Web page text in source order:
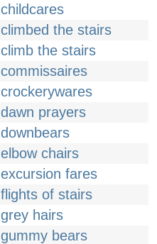
childcares
climbed the stairs
climb the stairs
commissaires
crockerywares
dawn prayers
downbears
elbow chairs
excursion fares
flights of stairs
grey hairs
gummy bears